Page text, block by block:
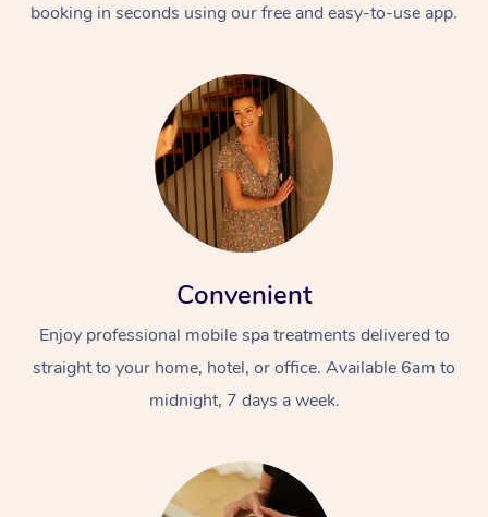
booking in seconds using our free and easy-to-use app.
Convenient
Enjoy professional mobile spa treatments delivered to
straight to your home, hotel, or office. Available 6am to
midnight, 7 days a week.